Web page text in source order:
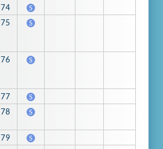
74 S
75 S
76 S
77 S
78 S
79 S